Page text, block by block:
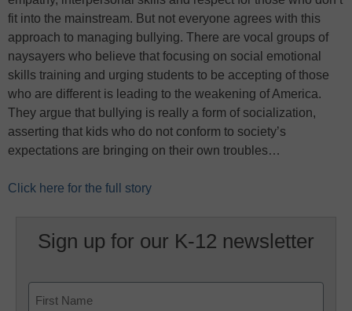
fit into the mainstream. But not everyone agrees with this
approach to managing bullying. There are vocal groups of
naysayers who believe that focusing on social emotional
skills training and urging students to be accepting of those
who are different is leading to the weakening of America.
They argue that bullying is really a form of socialization,
asserting that kids who do not conform to society’s
expectations are bringing on their own troubles…
Click here for the full story
Sign up for our K-12 newsletter